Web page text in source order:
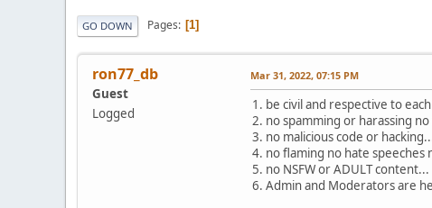
GO DOWN Pages 1
ron77_db
Guest
Logged
Mar 31, 2022, 07:15 PM
1. be civil and respective to
2. no spamming or harassing
3. no malicious code or
4. no flaming no hate speeches
5. no NSFW or ADULT content...
6. Admin and Moderators are